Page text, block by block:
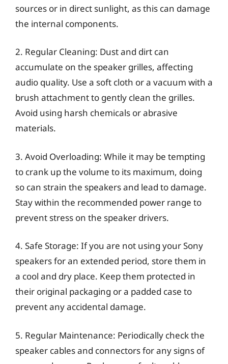
sources or in direct sunlight, as this can damage
the internal components.
2. Regular Cleaning: Dust and dirt can
accumulate on the speaker grilles, affecting
audio quality. Use a soft cloth or a vacuum with a
brush attachment to gently clean the grilles.
Avoid using harsh chemicals or abrasive
materials.
3. Avoid Overloading: While it may be tempting
to crank up the volume to its maximum, doing
so can strain the speakers and lead to damage.
Stay within the recommended power range to
prevent stress on the speaker drivers.
4. Safe Storage: If you are not using your Sony
speakers for an extended period, store them in
a cool and dry place. Keep them protected in
their original packaging or a padded case to
prevent any accidental damage.
5. Regular Maintenance: Periodically check the
speaker cables and connectors for any signs of